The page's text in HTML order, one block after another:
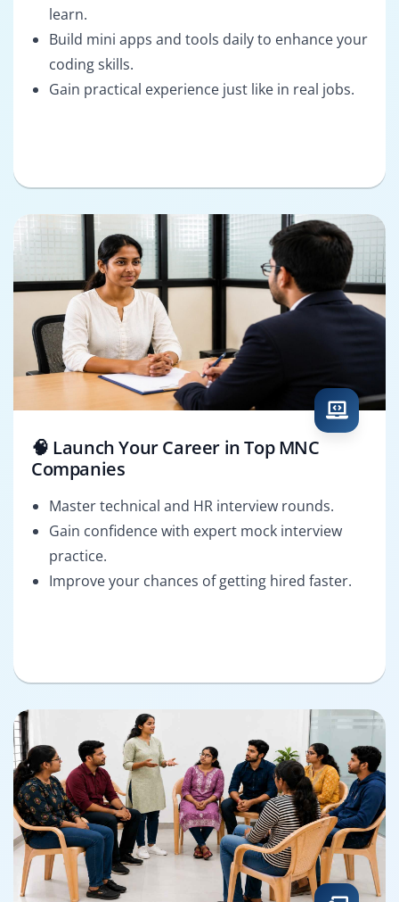
learn.
Build mini apps and tools daily to enhance your
coding skills.
Gain practical experience just like in real jobs.
🧠 Launch Your Career in Top MNC
Companies
Master technical and HR interview rounds.
Gain confidence with expert mock interview
practice.
Improve your chances of getting hired faster.